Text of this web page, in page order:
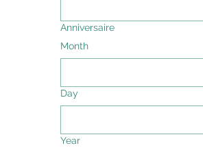
Anniversaire
Month
Day
Year